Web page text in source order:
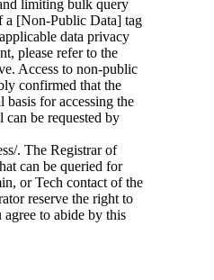
limiting bulk query
a [Non-Public Data] tag
data privacy
please refer to the
Access to non-public
confirmed that the
basis for accessing the
be requested by
. The Registrar of
can be queried for
or Tech contact of the
reserve the right to
to abide by this